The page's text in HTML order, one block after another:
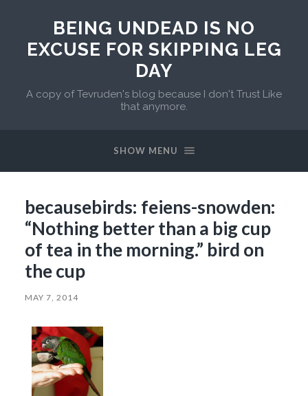
BEING UNDEAD IS NO
EXCUSE FOR SKIPPING LEG
DAY
A copy of Tevruden's blog because I don't Trust Like
that anymore.
SHOW MENU
becausebirds: feiens-snowden:
“Nothing better than a big cup
of tea in the morning.” bird on
the cup
MAY 7, 2014